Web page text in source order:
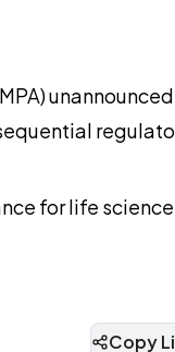
for life
Copy